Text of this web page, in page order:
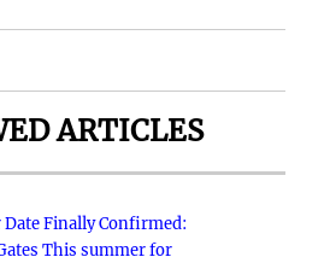
ARTICLES
Date Finally Confirmed:
This summer for